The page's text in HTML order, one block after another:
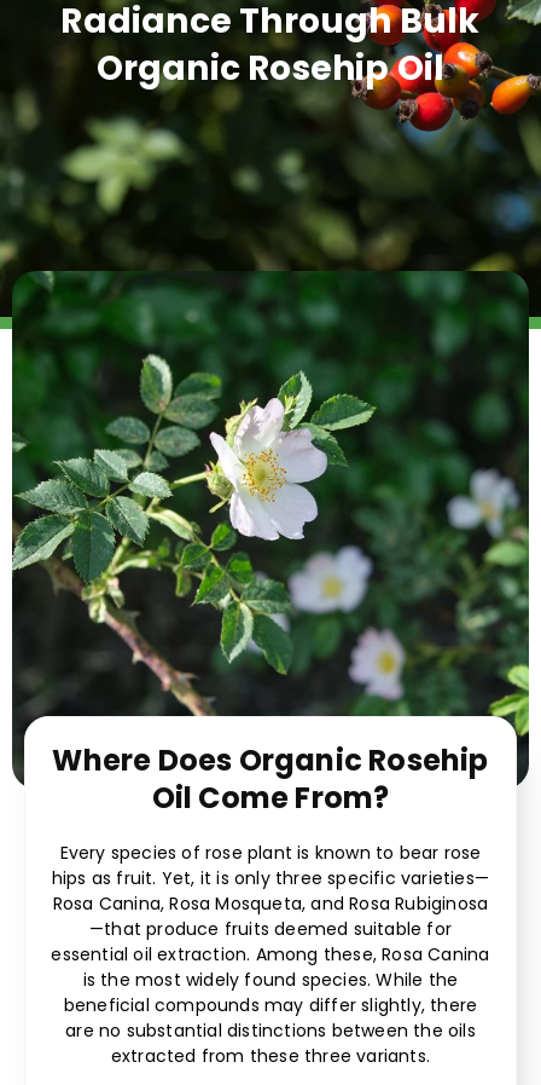
Radiance Through Bulk
Organic Rosehip Oil
Where Does Organic Rosehip
Oil Come From?
Every species of rose plant is known to bear rose
hips as fruit. Yet, it is only three specific varieties—
Rosa Canina, Rosa Mosqueta, and Rosa Rubiginosa
—that produce fruits deemed suitable for
essential oil extraction. Among these, Rosa Canina
is the most widely found species. While the
beneficial compounds may differ slightly, there
are no substantial distinctions between the oils
extracted from these three variants.